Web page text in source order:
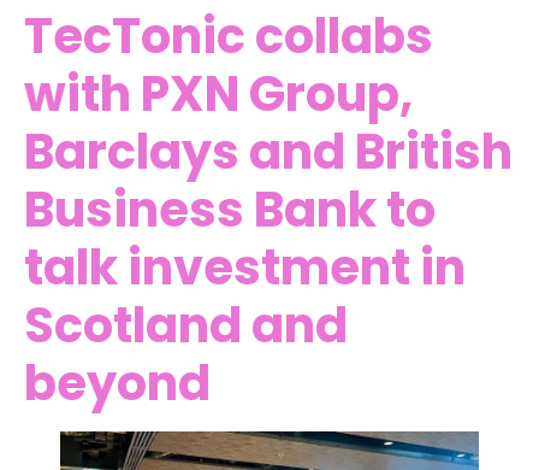
TecTonic collabs
with PXN Group,
Barclays and British
Business Bank to
talk investment in
Scotland and
beyond